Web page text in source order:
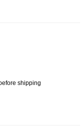
shipping